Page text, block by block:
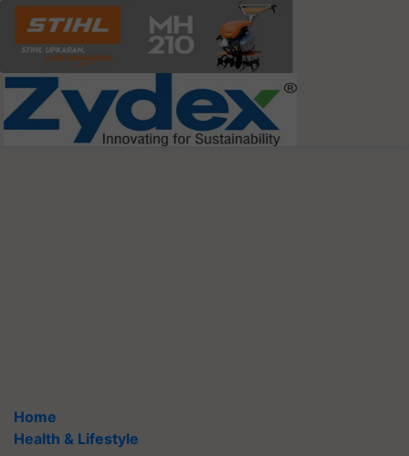
Home
Health & Lifestyle